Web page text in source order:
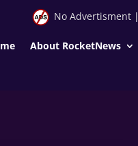
No Advertisment|
About RocketNews